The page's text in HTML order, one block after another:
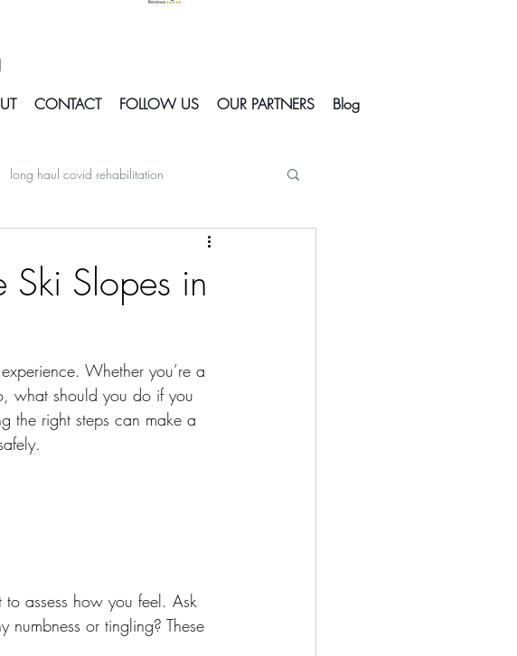
CONTACT FOLLOW US OUR PARTNERS Blog
long haul covid rehabilitation
Skiing In Courchevel
Courchevel tips
Slopes in
Whether you’re a
what should you do if you
the right steps can make a
assess how you feel. Ask
numbness or tingling? These